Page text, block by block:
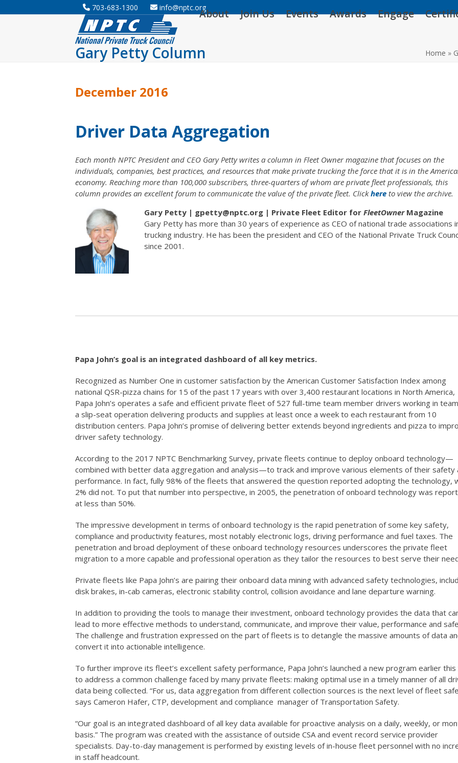
to
703-683-1300 info@nptc.orgAbout Join Us Events Awards Engage
Gary Petty Column Home »
December 2016
Driver Data Aggregation
Each month NPTC President and CEO Gary Petty writes a column in Fleet Owner magazine that focuses on the
individuals, companies, best practices, and resources that make private trucking the force that it is in the
economy. Reaching more than 100,000 subscribers, three-quarters of whom are private fleet professionals, this
column provides an excellent forum to communicate the value of the private fleet. Clickhere to view the archive.
Gary Petty | gpetty@nptc.org | Private Fleet Editor for FleetOwnerMagazine
Gary Petty has more than 30 years of experience as CEO of national trade associations
trucking industry. He has been the president and CEO of the National Private Truck
since 2001.
Papa John’s goal is an integrated dashboard of all key metrics.
Recognized as Number One in customer satisfaction by the American Customer Satisfaction Index among
national QSR-pizza chains for 15 of the past 17 years with over 3,400 restaurant locations in North America,
Papa John’s operates a safe and efficient private fleet of 527 full-time team member drivers working in
a slip-seat operation delivering products and supplies at least once a week to each restaurant from 10
distribution centers. Papa John’s promise of delivering better extends beyond ingredients and pizza to
driver safety technology.
According to the 2017 NPTC Benchmarking Survey, private fleets continue to deploy onboard technology—
combined with better data aggregation and analysis—to track and improve various elements of their safety
performance. In fact, fully 98% of the fleets that answered the question reported adopting the technology,
2% did not. To put that number into perspective, in 2005, the penetration of onboard technology was
at less than 50%.
The impressive development in terms of onboard technology is the rapid penetration of some key safety,
compliance and productivity features, most notably electronic logs, driving performance and fuel taxes. The
penetration and broad deployment of these onboard technology resources underscores the private fleet
migration to a more capable and professional operation as they tailor the resources to best serve their
Private fleets like Papa John’s are pairing their onboard data mining with advanced safety technologies,
disk brakes, in-cab cameras, electronic stability control, collision avoidance and lane departure warning.
In addition to providing the tools to manage their investment, onboard technology provides the data that
lead to more effective methods to understand, communicate, and improve their value, performance and
The challenge and frustration expressed on the part of fleets is to detangle the massive amounts of data
convert it into actionable intelligence.
To further improve its fleet’s excellent safety performance, Papa John’s launched a new program earlier
to address a common challenge faced by many private fleets: making optimal use in a timely manner of all
data being collected. “For us, data aggregation from different collection sources is the next level of fleet
says Cameron Hafer, CTP, development and compliance manager of Transportation Safety.
“Our goal is an integrated dashboard of all key data available for proactive analysis on a daily, weekly, or
basis.” The program was created with the assistance of outside CSA and event record service provider
specialists. Day-to-day management is performed by existing levels of in-house fleet personnel with no
in staff headcount.